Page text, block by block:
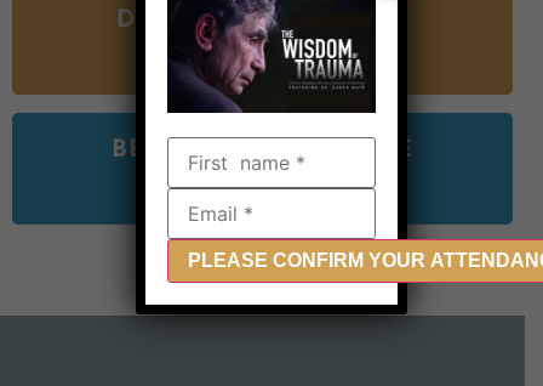
DONATE TO SUPPORT
THE FILM
BEGIN WATCHING THE
FILM